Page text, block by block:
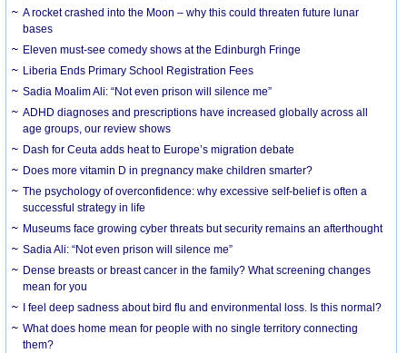
A rocket crashed into the Moon – why this could threaten future lunar
bases
Eleven must-see comedy shows at the Edinburgh Fringe
Liberia Ends Primary School Registration Fees
Sadia Moalim Ali: “Not even prison will silence me”
ADHD diagnoses and prescriptions have increased globally across all
age groups, our review shows
Dash for Ceuta adds heat to Europe’s migration debate
Does more vitamin D in pregnancy make children smarter?
The psychology of overconfidence: why excessive self-belief is often a
successful strategy in life
Museums face growing cyber threats but security remains an afterthought
Sadia Ali: “Not even prison will silence me”
Dense breasts or breast cancer in the family? What screening changes
mean for you
I feel deep sadness about bird flu and environmental loss. Is this normal?
What does home mean for people with no single territory connecting
them?